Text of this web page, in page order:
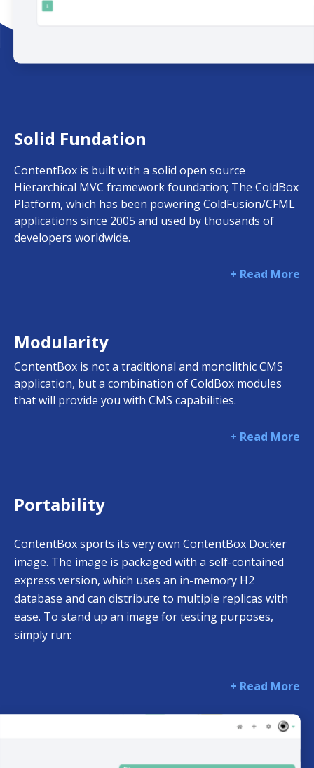
Solid Fundation
ContentBox is built with a solid open source
Hierarchical MVC framework foundation; The ColdBox
Platform, which has been powering ColdFusion/CFML
applications since 2005 and used by thousands of
developers worldwide.
+ Read More
Modularity
ContentBox is not a traditional and monolithic CMS
application, but a combination of ColdBox modules
that will provide you with CMS capabilities.
+ Read More
Portability
ContentBox sports its very own ContentBox Docker
image. The image is packaged with a self-contained
express version, which uses an in-memory H2
database and can distribute to multiple replicas with
ease. To stand up an image for testing purposes,
simply run:
+ Read More